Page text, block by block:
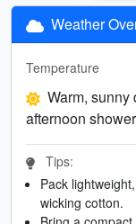
Weather
Temperature
Warm,
afternoon
Tips:
Pack
wicking cotton.